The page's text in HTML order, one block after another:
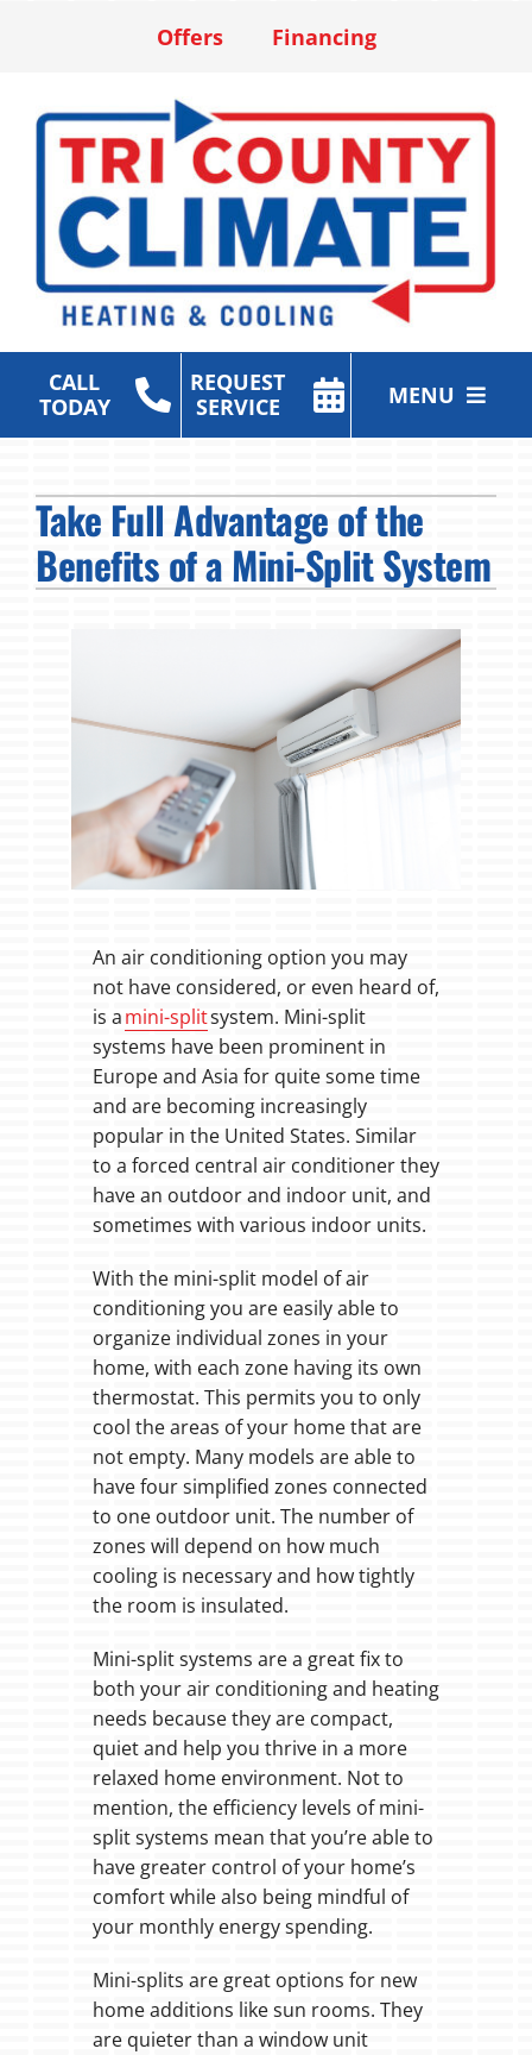
Offers Financing
CALL
TODAY
REQUEST
SERVICE
MENU
Air Purification
Fireplaces
Take Full Advantage of the
Benefits of a Mini-Split System
An air conditioning option you may
not have considered, or even heard of,
is amini-splitsystem. Mini-split
systems have been prominent in
Europe and Asia for quite some time
and are becoming increasingly
popular in the United States. Similar
to a forced central air conditioner they
have an outdoor and indoor unit, and
sometimes with various indoor units.
With the mini-split model of air
conditioning you are easily able to
organize individual zones in your
home, with each zone having its own
thermostat. This permits you to only
cool the areas of your home that are
not empty. Many models are able to
have four simplified zones connected
to one outdoor unit. The number of
zones will depend on how much
cooling is necessary and how tightly
the room is insulated.
Mini-split systems are a great fix to
both your air conditioning and heating
needs because they are compact,
quiet and help you thrive in a more
relaxed home environment. Not to
mention, the efficiency levels of mini-
split systems mean that you’re able to
have greater control of your home’s
comfort while also being mindful of
your monthly energy spending.
Mini-splits are great options for new
home additions like sun rooms. They
are quieter than a window unit